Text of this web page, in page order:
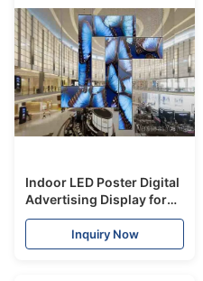
Indoor LED Poster Digital
Advertising Display for
Hanging and Stacking
Inquiry Now